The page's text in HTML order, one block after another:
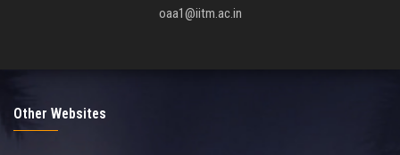
oaa1@iitm.ac.in
Other Websites